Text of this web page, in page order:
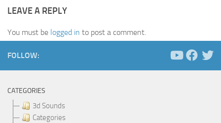
LEAVE A REPLY
You must be logged in to post a comment.
FOLLOW:
CATEGORIES
3d Sounds
Categories